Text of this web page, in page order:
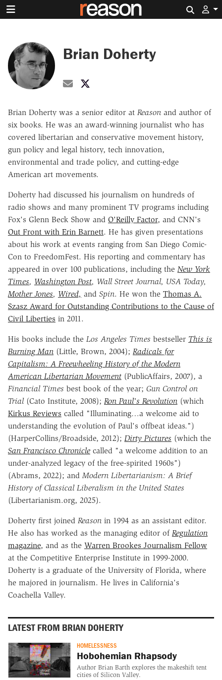
Brian Doherty
Share by Email
Brian Doherty was a senior editor at Reason and author of
six books. He was an award-winning journalist who has
covered libertarian and conservative movement history,
gun policy and legal history, tech innovation,
environmental and trade policy, and cutting-edge
American art movements.
Doherty had discussed his journalism on hundreds of
radio shows and many prominent TV programs including
Fox's Glenn Beck Show and O'Reilly Factor, and CNN's
Out Front with Erin Barnett. He has given presentations
about his work at events ranging from San Diego Comic-
Con to FreedomFest. His reporting and commentary has
appeared in over 100 publications, including the New York
Times, Washington Post, Wall Street Journal, USA Today,
Mother Jones, Wired, and Spin. He won the Thomas A.
Szasz Award for Outstanding Contributions to the Cause of
Civil Liberties in 2011.
His books include the Los Angeles Times bestseller This is
Burning Man (Little, Brown, 2004); Radicals for
Capitalism: A Freewheeling History of the Modern
American Libertarian Movement (PublicAffairs, 2007), a
Financial Times best book of the year; Gun Control on
Trial (Cato Institute, 2008); Ron Paul's Revolution (which
Kirkus Reviews called "Illuminating…a welcome aid to
understanding the evolution of Paul's offbeat ideas.")
(HarperCollins/Broadside, 2012); Dirty Pictures (which the
San Francisco Chronicle called "a welcome addition to an
under-analyzed legacy of the free-spirited 1960s")
(Abrams, 2022); andModern Libertarianism: A Brief
History of Classical Liberalism in the United States
(Libertarianism.org, 2025).
Doherty first joined Reason in 1994 as an assistant editor.
He also has worked as the managing editor of Regulation
magazine, and as the Warren Brookes Journalism Fellow
at the Competitive Enterprise Institute in 1999-2000.
Doherty is a graduate of the University of Florida, where
he majored in journalism. He lives in California's
Coachella Valley.
LATEST FROM BRIAN DOHERTY
HOMELESSNESS
Hobohemian Rhapsody
Author Brian Barth explores the makeshift tent
cities of Silicon Valley.